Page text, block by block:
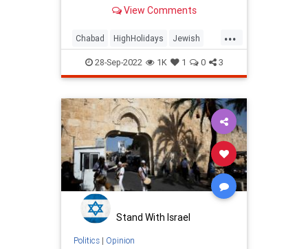
View Comments
...
Chabad HighHolidays Jewish
Judaism YomKippur
28-Sep-2022 1K 1 0 3
Stand With Israel
Politics| Opinion